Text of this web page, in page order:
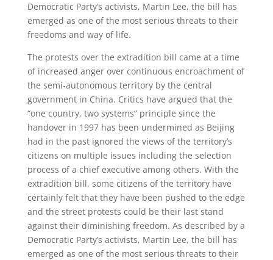
Democratic Party’s activists, Martin Lee, the bill has
emerged as one of the most serious threats to their
freedoms and way of life.
The protests over the extradition bill came at a time
of increased anger over continuous encroachment of
the semi-autonomous territory by the central
government in China. Critics have argued that the
“one country, two systems” principle since the
handover in 1997 has been undermined as Beijing
had in the past ignored the views of the territory’s
citizens on multiple issues including the selection
process of a chief executive among others. With the
extradition bill, some citizens of the territory have
certainly felt that they have been pushed to the edge
and the street protests could be their last stand
against their diminishing freedom. As described by a
Democratic Party’s activists, Martin Lee, the bill has
emerged as one of the most serious threats to their